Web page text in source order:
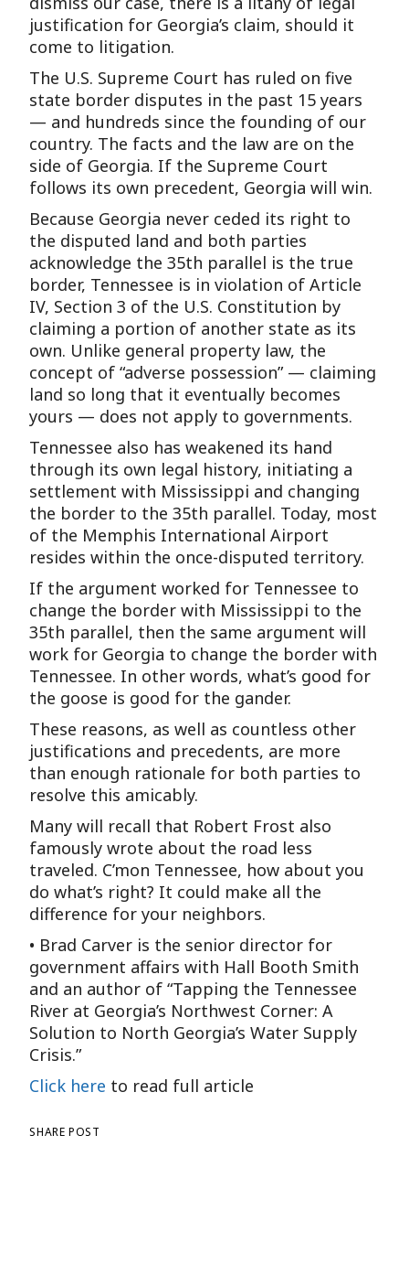
justification for Georgia’s claim, should it
come to litigation.
The U.S. Supreme Court has ruled on five
state border disputes in the past 15 years
— and hundreds since the founding of our
country. The facts and the law are on the
side of Georgia. If the Supreme Court
follows its own precedent, Georgia will win.
Because Georgia never ceded its right to
the disputed land and both parties
acknowledge the 35th parallel is the true
border, Tennessee is in violation of Article
IV, Section 3 of the U.S. Constitution by
claiming a portion of another state as its
own. Unlike general property law, the
concept of “adverse possession” — claiming
land so long that it eventually becomes
yours — does not apply to governments.
Tennessee also has weakened its hand
through its own legal history, initiating a
settlement with Mississippi and changing
the border to the 35th parallel. Today, most
of the Memphis International Airport
resides within the once-disputed territory.
If the argument worked for Tennessee to
change the border with Mississippi to the
35th parallel, then the same argument will
work for Georgia to change the border with
Tennessee. In other words, what’s good for
the goose is good for the gander.
These reasons, as well as countless other
justifications and precedents, are more
than enough rationale for both parties to
resolve this amicably.
Many will recall that Robert Frost also
famously wrote about the road less
traveled. C’mon Tennessee, how about you
do what’s right? It could make all the
difference for your neighbors.
• Brad Carver is the senior director for
government affairs with Hall Booth Smith
and an author of “Tapping the Tennessee
River at Georgia’s Northwest Corner: A
Solution to North Georgia’s Water Supply
Crisis.”
Click here to read full article
SHARE POST